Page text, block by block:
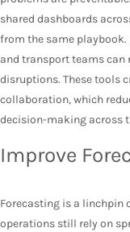
shared dashboards
from the same
and transport teams
disruptions. These tools
collaboration, which
decision-making across
Improve
Forecasting is a linchpin
operations still rely on